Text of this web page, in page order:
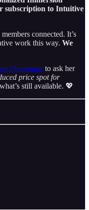
subscription to Intuitive
connected. It’s
work this way. We
Messengerto ask her
price spot for
still available. 💖